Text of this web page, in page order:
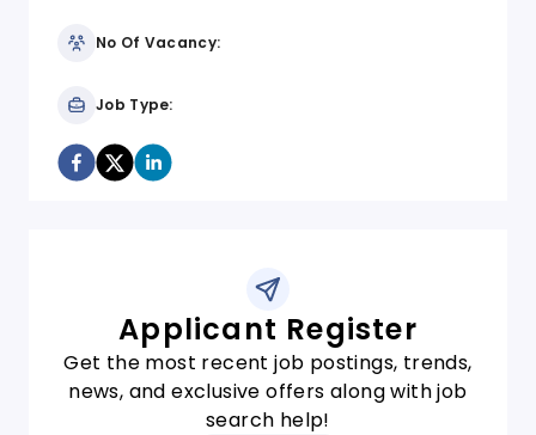
No Of Vacancy:
Job Type:
Applicant Register
Get the most recent job postings, trends,
news, and exclusive offers along with job
search help!